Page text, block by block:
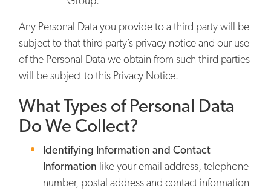
Any Personal Data you provide to a third party will be
subject to that third party’s privacy notice and our use
of the Personal Data we obtain from such third parties
will be subject to this Privacy Notice.
What Types of Personal Data
Do We Collect?
Identifying Information and Contact
Information like your email address, telephone
number, postal address and contact information